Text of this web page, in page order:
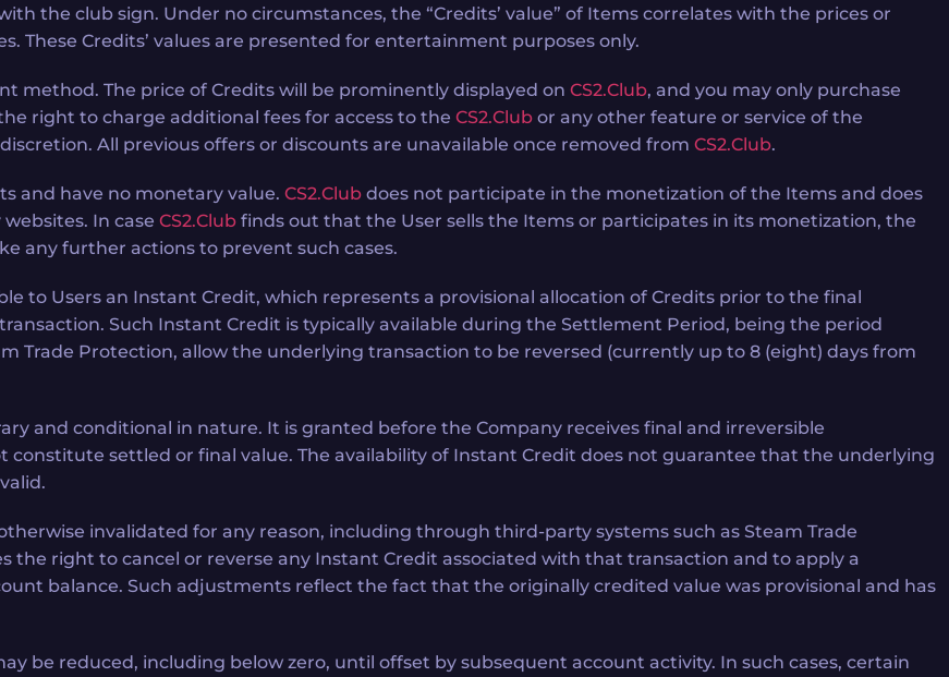
the club sign. Under no circumstances, the “Credits’ value” of Items correlates with the prices or
These Credits’ values are presented for entertainment purposes only.
method. The price of Credits will be prominently displayed on CS2.Club, and you may only purchase
right to charge additional fees for access to the CS2.Club or any other feature or service of the
All previous offers or discounts are unavailable once removed from CS2.Club.
and have no monetary value. CS2.Club does not participate in the monetization of the Items and does
In case CS2.Club finds out that the User sells the Items or participates in its monetization, the
any further actions to prevent such cases.
to Users an Instant Credit, which represents a provisional allocation of Credits prior to the final
Such Instant Credit is typically available during the Settlement Period, being the period
Trade Protection, allow the underlying transaction to be reversed (currently up to 8 (eight) days from
and conditional in nature. It is granted before the Company receives final and irreversible
settled or final value. The availability of Instant Credit does not guarantee that the underlying
invalidated for any reason, including through third-party systems such as Steam Trade
the right to cancel or reverse any Instant Credit associated with that transaction and to apply a
balance. Such adjustments reflect the fact that the originally credited value was provisional and has
be reduced, including below zero, until offset by subsequent account activity. In such cases, certain